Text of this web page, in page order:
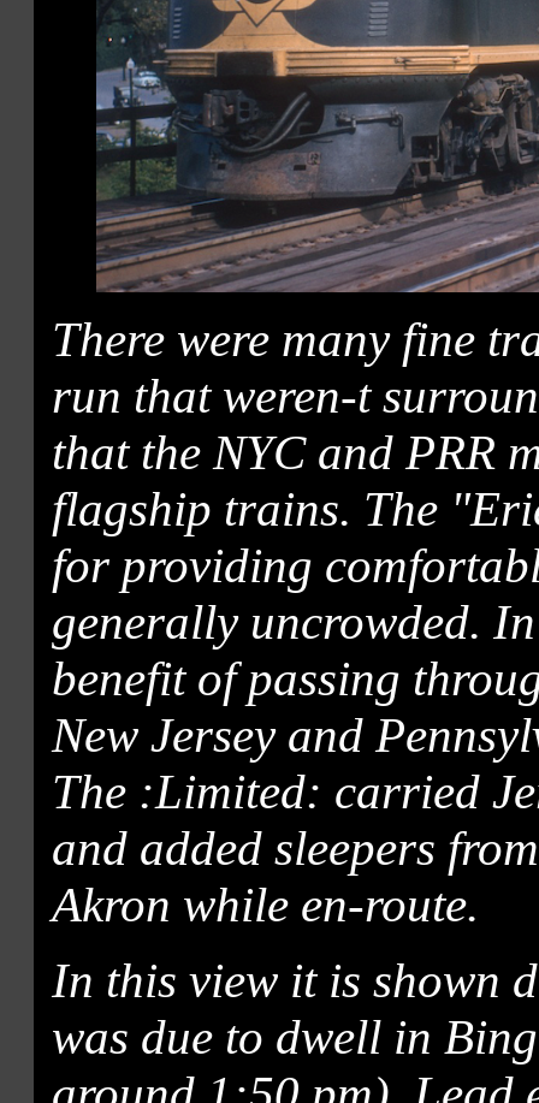
There were many fine
run that weren-t
that the NYC and PRR
flagship trains. The
for providing
generally uncrowded.
benefit of passing
New Jersey and
The :Limited: carried
and added sleepers
Akron while en-route.
In this view it is shown
was due to dwell in